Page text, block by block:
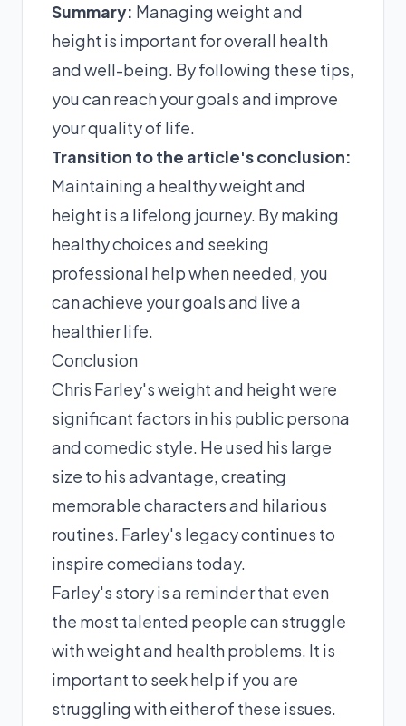
Summary: Managing weight and
height is important for overall health
and well-being. By following these tips,
you can reach your goals and improve
your quality of life.
Transition to the article's conclusion:
Maintaining a healthy weight and
height is a lifelong journey. By making
healthy choices and seeking
professional help when needed, you
can achieve your goals and live a
healthier life.
Conclusion
Chris Farley's weight and height were
significant factors in his public persona
and comedic style. He used his large
size to his advantage, creating
memorable characters and hilarious
routines. Farley's legacy continues to
inspire comedians today.
Farley's story is a reminder that even
the most talented people can struggle
with weight and health problems. It is
important to seek help if you are
struggling with either of these issues.